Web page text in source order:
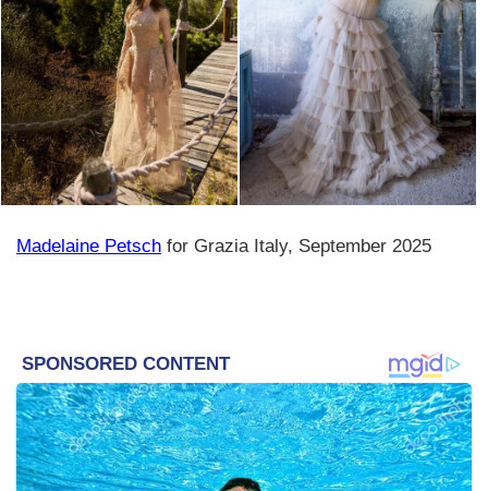
Madelaine Petsch for Grazia Italy, September 2025